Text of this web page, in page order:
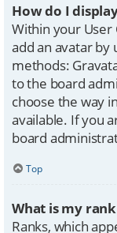
How do I
Within your User
add an avatar by
methods:
to the board
choose the way
available. If you
board
Top
What is my
Ranks, which